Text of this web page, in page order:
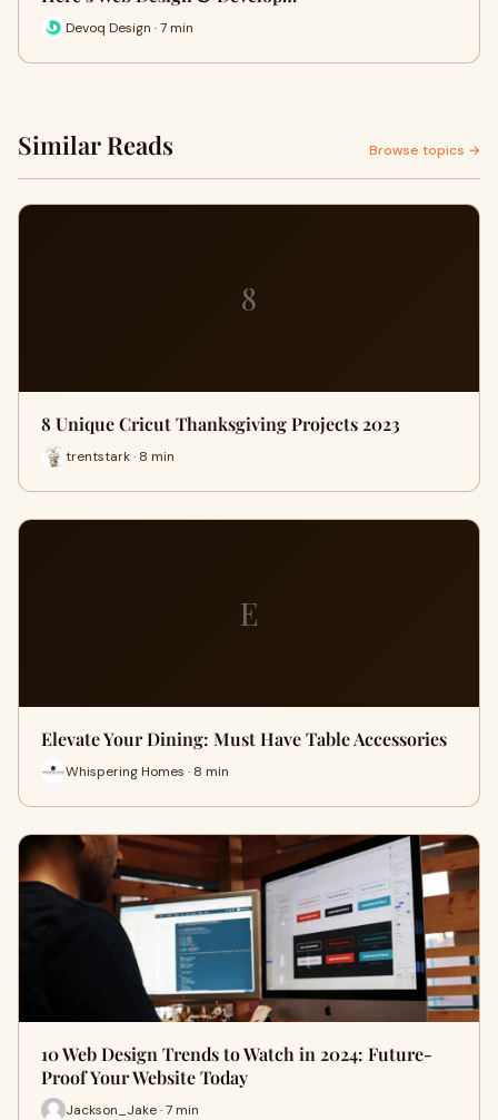
Devoq Design · 7 min
Similar Reads Browse topics →
8
8 Unique Cricut Thanksgiving Projects 2023
trentstark · 8 min
E
Elevate Your Dining: Must Have Table Accessories
Whispering Homes · 8 min
10 Web Design Trends to Watch in 2024: Future-
Proof Your Website Today
Jackson_Jake · 7 min